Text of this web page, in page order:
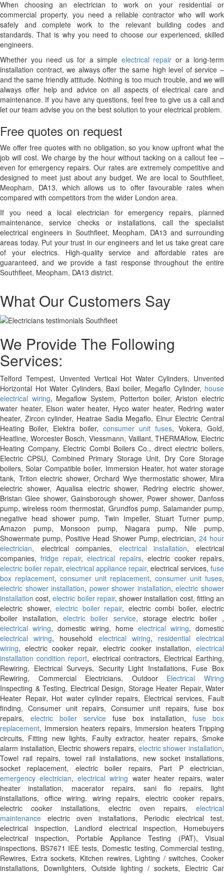
When choosing an electrician to work on your residential or
commercial property, you need a reliable contractor who will work
safely and complete work to the relevant building codes and
standards. That is why you need to choose our experienced, skilled
engineers.
Whether you need us for a simple electrical repair or a long-term
installation contract, we always offer the same high level of service –
and the same friendly attitude. Nothing is too much trouble, and we will
always offer help and advice on all aspects of electrical care and
maintenance. If you have any questions, feel free to give us a call and
let our team advise you on the best solution to your electrical problem.
Free quotes on request
We offer free quotes with no obligation, so you know upfront what the
job will cost. We charge by the hour without tacking on a callout fee –
even for emergency repairs. Our rates are extremely competitive and
designed to meet just about any budget. We are local to Southfleet,
Meopham, DA13, which allows us to offer favourable rates when
compared with competitors from the wider London area.
If you need a local electrician for emergency repairs, planned
maintenance, service checks or installations, call the specialist
electrical engineers in Southfleet, Meopham, DA13 and surrounding
areas today. Put your trust in our engineers and let us take great care
of your electrics. High-quality service and affordable rates are
guaranteed, and we provide a fast response throughout the entire
Southfleet, Meopham, DA13 district.
What Our Customers Say
We Provide The Following
Services:
Telford Tempest, Unvented Vertical Hot Water Cylinders, Unvented
Horizontal Hot Water Cylinders, Baxi boiler, Megaflo Cylinder, house
electrical wiring, Megaflow System, Potterton boiler, Ariston electric
water heater, Elson water heater, Hyco water heater, Redring water
heater, Zircon cylinder, Heatrae Sadia Megaflo, Elnur Electric Central
Heating Boiler, Elektra boiler, consumer unit fuses, Vokera, Gold,
Heatline, Worcester Bosch, Viessmann, Vaillant, THERMAflow, Electric
Heating Company, Electric Combi Boilers Co., direct electric boilers,
Electric CPSU, Combined Primary Storage Unit, Dry Core Storage
boilers, Solar Compatible boiler, Immersion Heater, hot water storage
tank, Triton electric shower, Orchard Wye thermostatic shower, Mira
electric shower, Aqualisa electric shower, Redring electric shower,
Bristan Glee shower, Gainsborough shower, Power shower, Danfoss
pump, wireless room thermostat, Grundfos pump, Salamander pump,
negative head shower pump, Twin Impeller, Stuart Turner pump,
Amazon pump, Monsoon pump, Niagara pump, Nile pump,
Showermate pump, Positive Head Shower Pump, electrician, 24 hour
electrician, electrical companies, electrical installation, electrical
companies,fridge repair,electrical repairs, electric cooker repairs,
electric boiler repair, electrical appliance repair, electrical services, fuse
box replacement, consumer unit replacement, consumer unit fuses,
electric shower installation, power shower installation,electric shower
installation cost,electric boiler repair, shower installation cost, fitting an
electric shower, electric boiler repair, electric combi boiler, electric
boiler installation,electric boiler service, storage electric boiler ,
electrical wiring, domestic wiring, home electrical wiring, domestic
electrical wiring, household electrical wiring, residential electrical
wiring, electric cooker repair, electric cooker installation, electrical
installation condition report, electrical contractors, Electrical Earthing,
Rewiring, Electrical Surveys, Security Light Installations, Fuse Box
Rewiring, Commercial Electricians, Outdoor Electrical Wiring
Inspecting & Testing, Electrical Design, Storage Heater Repair, Water
Heater Repair, Hot water cylinder repairs, Electrical services, Fault
finding, Consumer unit repairs, Consumer unit repairs, fuse box
repairs, electric boiler service fuse box installation, fuse box
replacement, Immersion heaters repairs, Immersion heaters Tripping
circuits, Fitting new lights, Faulty extractor, heater repairs, Smoke
alarm installation, Electric showers repairs, electric shower installation,
Towel rail repairs, towel rail installations, new socket installations,
socket replacement, electric boiler repairs, Part P electrician,
emergency electrician,electrical wiring water heater repairs, water
heater installation, macerator repairs, sani flo repairs, light
installations, office wiring, wiring repairs, electric cooker repairs,
electric cooker installations, electric oven repairs, electrical
maintenance electric oven installations, Periodic electrical test,
electrical inspection, Landlord electrical inspection, Homebuyers
electrical inspection, Portable Appliance Testing (PAT), Visual
inspections, BS7671 IEE tests, Domestic testing, Commercial testing,
Rewires, Extra sockets, Kitchen rewires, Lighting / switches, Cooker
installations, Downlighters, Outside lighting / sockets, Electric Car